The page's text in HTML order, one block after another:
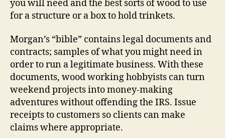
you will need and the best sorts of wood to use
for a structure or a box to hold trinkets.
Morgan’s “bible” contains legal documents and
contracts; samples of what you might need in
order to run a legitimate business. With these
documents, wood working hobbyists can turn
weekend projects into money-making
adventures without offending the IRS. Issue
receipts to customers so clients can make
claims where appropriate.